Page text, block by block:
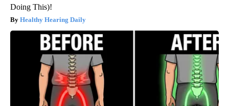
Doing This)!
Healthy Hearing Daily